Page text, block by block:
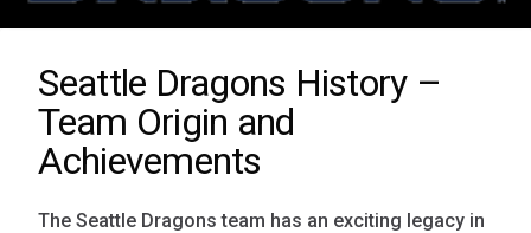
Seattle Dragons History –
Team Origin and
Achievements
The Seattle Dragons team has an exciting legacy in